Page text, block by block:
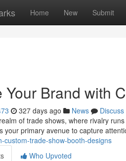
Home New Submit
Your Brand with
327 days ago News
Discuss
of trade shows, where rivalry
your primary avenue to capture
custom-trade-show-booth-designs
Who Upvoted